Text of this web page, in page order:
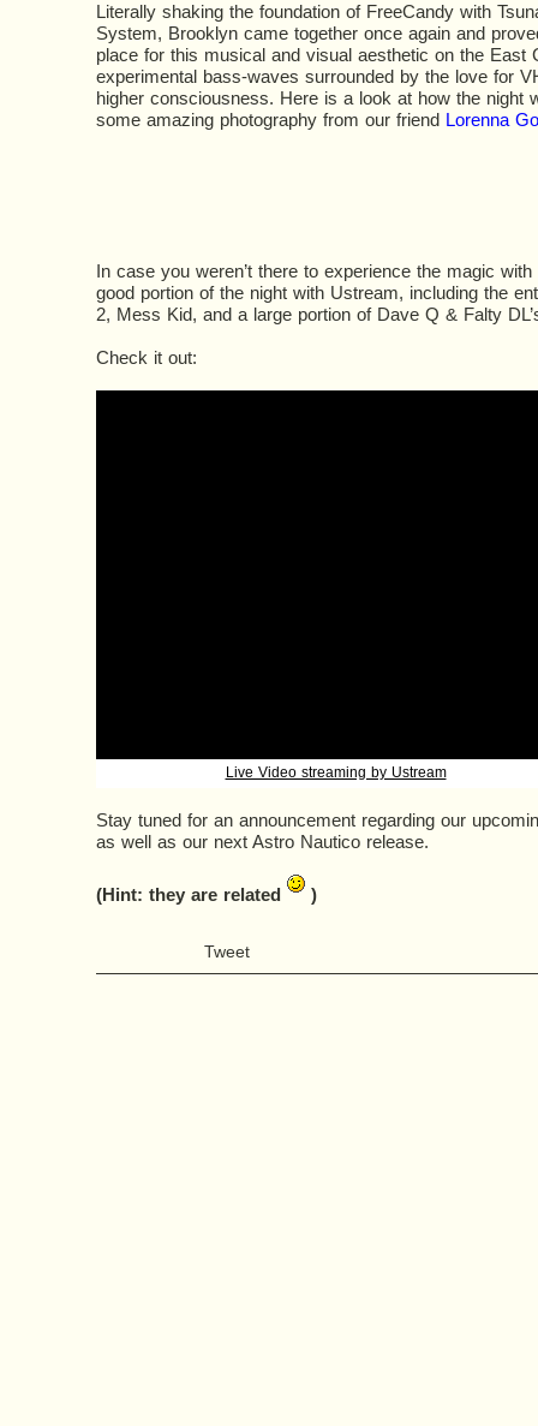
Literally shaking the foundation of FreeCandy with
System, Brooklyn came together once again and
place for this musical and visual aesthetic on the East
experimental bass-waves surrounded by the love for
higher consciousness. Here is a look at how the night
some amazing photography from our friend Lorenna
In case you weren’t there to experience the magic
good portion of the night with Ustream, including the
2, Mess Kid, and a large portion of Dave Q & Falty
Check it out:
Live Video streaming by Ustream
Stay tuned for an announcement regarding our
as well as our next Astro Nautico release.
(Hint: they are related )
Tweet